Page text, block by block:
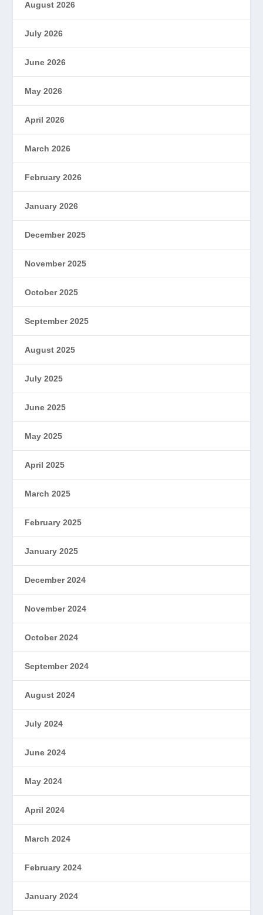
August 2026
July 2026
June 2026
May 2026
April 2026
March 2026
February 2026
January 2026
December 2025
November 2025
October 2025
September 2025
August 2025
July 2025
June 2025
May 2025
April 2025
March 2025
February 2025
January 2025
December 2024
November 2024
October 2024
September 2024
August 2024
July 2024
June 2024
May 2024
April 2024
March 2024
February 2024
January 2024